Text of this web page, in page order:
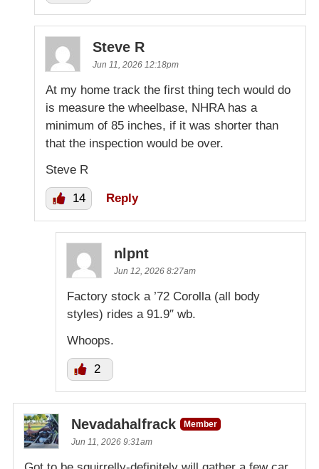
Steve R
Jun 11, 2026 12:18pm
At my home track the first thing tech would do
is measure the wheelbase, NHRA has a
minimum of 85 inches, if it was shorter than
that the inspection would be over.
Steve R
14 Reply
nlpnt
Jun 12, 2026 8:27am
Factory stock a ’72 Corolla (all body
styles) rides a 91.9″ wb.
Whoops.
2
Nevadahalfrack
Member
Jun 11, 2026 9:31am